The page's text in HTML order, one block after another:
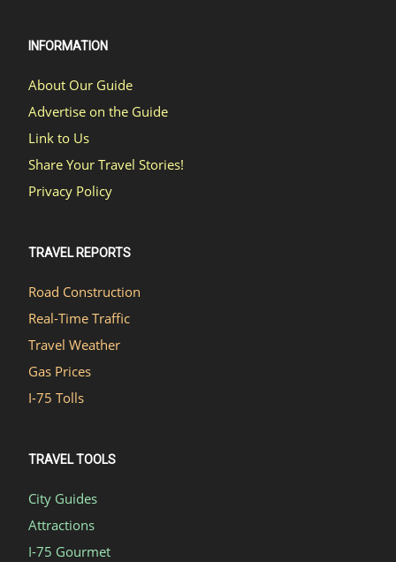
INFORMATION
About Our Guide
Advertise on the Guide
Link to Us
Share Your Travel Stories!
Privacy Policy
TRAVEL REPORTS
Road Construction
Real-Time Traffic
Travel Weather
Gas Prices
I-75 Tolls
TRAVEL TOOLS
City Guides
Attractions
I-75 Gourmet